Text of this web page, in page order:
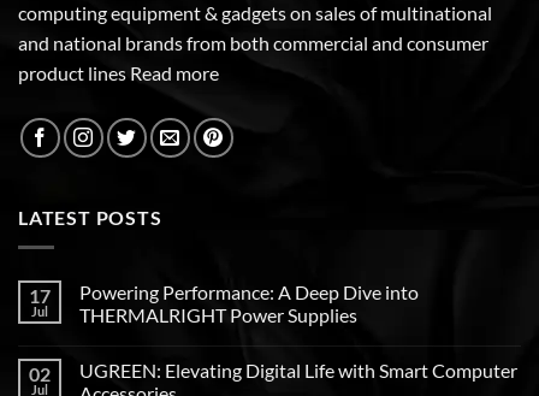
computing equipment & gadgets on sales of multinational
and national brands from both commercial and consumer
product lines Read more
LATEST POSTS
17
Jul
Powering Performance: A Deep Dive into
THERMALRIGHT Power Supplies
02
Jul
UGREEN: Elevating Digital Life with Smart Computer